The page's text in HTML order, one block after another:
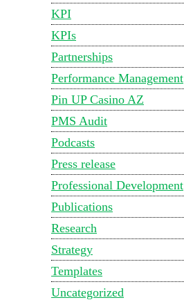
KPI
KPIs
Partnerships
Performance Management
Pin UP Casino AZ
PMS Audit
Podcasts
Press release
Professional Development
Publications
Research
Strategy
Templates
Uncategorized